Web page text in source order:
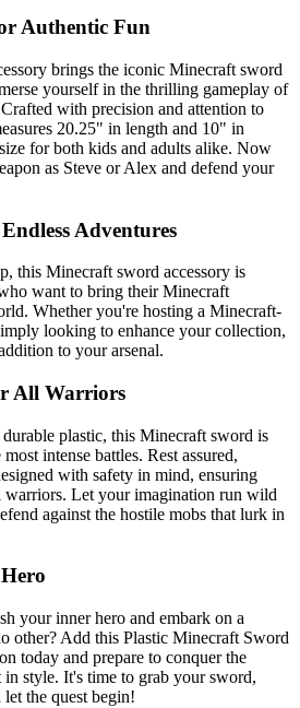
Authentic Fun
brings the iconic Minecraft sword
yourself in the thrilling gameplay of
with precision and attention to
20.25" in length and 10" in
for both kids and adults alike. Now
as Steve or Alex and defend your
Adventures
this Minecraft sword accessory is
want to bring their Minecraft
Whether you're hosting a Minecraft-
looking to enhance your collection,
to your arsenal.
All Warriors
plastic, this Minecraft sword is
intense battles. Rest assured,
with safety in mind, ensuring
Let your imagination run wild
against the hostile mobs that lurk in
your inner hero and embark on a
other? Add this Plastic Minecraft Sword
today and prepare to conquer the
style. It's time to grab your sword,
let the quest begin!